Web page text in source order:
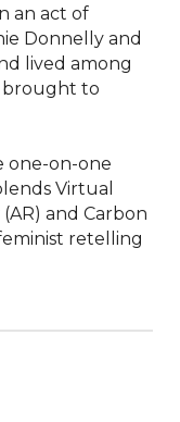
an act of
Donnelly and
lived among
brought to
one-on-one
Virtual
and Carbon
retelling